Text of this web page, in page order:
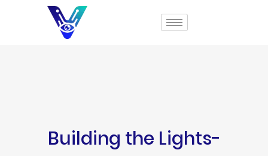
Building the Lights-